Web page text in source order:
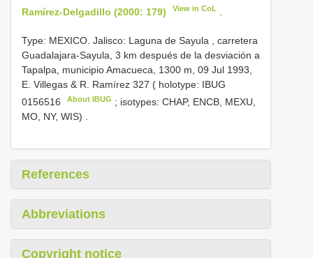
Ramírez-Delgadillo (2000: 179)
View in CoL
Type: MEXICO. Jalisco: Laguna de Sayula , carretera
Guadalajara-Sayula, 3 km después de la desviación a
Tapalpa, municipio Amacueca, 1300 m, 09 Jul 1993,
E. Villegas & R. Ramírez 327 ( holotype: IBUG
0156516
About IBUG ; isotypes: CHAP, ENCB, MEXU,
MO, NY, WIS) .
References
Abbreviations
Copyright notice